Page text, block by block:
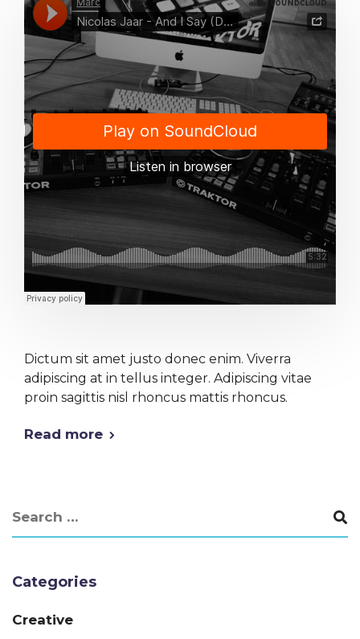
Dictum sit amet justo donec enim. Viverra
adipiscing at in tellus integer. Adipiscing vitae
proin sagittis nisl rhoncus mattis rhoncus.
Read more
Categories
Creative